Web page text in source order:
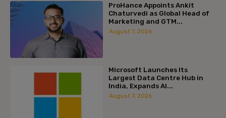
ProHance Appoints Ankit
Chaturvedi as Global Head of
Marketing and GTM...
August 7, 2026
Microsoft Launches Its
Largest Data Centre Hub in
India, Expands AI...
August 7, 2026